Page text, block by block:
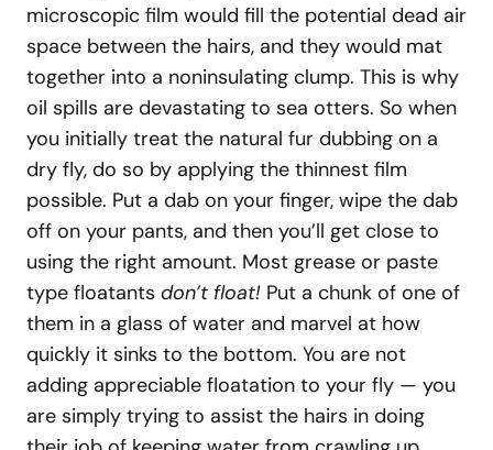
microscopic film would fill the potential dead air
space between the hairs, and they would mat
together into a noninsulating clump. This is why
oil spills are devastating to sea otters. So when
you initially treat the natural fur dubbing on a
dry fly, do so by applying the thinnest film
possible. Put a dab on your finger, wipe the dab
off on your pants, and then you’ll get close to
using the right amount. Most grease or paste
type floatants don’t float! Put a chunk of one of
them in a glass of water and marvel at how
quickly it sinks to the bottom. You are not
adding appreciable floatation to your fly — you
are simply trying to assist the hairs in doing